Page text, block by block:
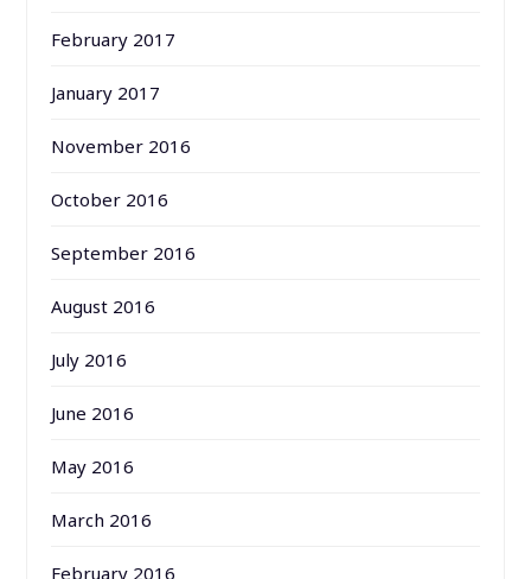
February 2017
January 2017
November 2016
October 2016
September 2016
August 2016
July 2016
June 2016
May 2016
March 2016
February 2016